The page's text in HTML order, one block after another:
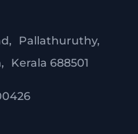
Pallathuruthy,
Kerala 688501